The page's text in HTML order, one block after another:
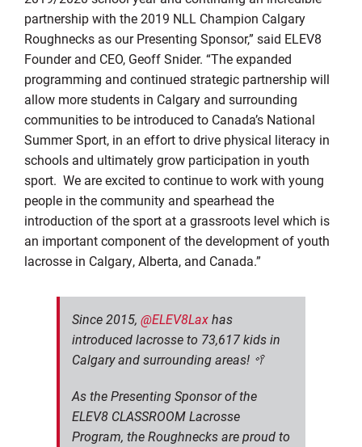
partnership with the 2019 NLL Champion Calgary
Roughnecks as our Presenting Sponsor,” said ELEV8
Founder and CEO, Geoff Snider. “The expanded
programming and continued strategic partnership will
allow more students in Calgary and surrounding
communities to be introduced to Canada’s National
Summer Sport, in an effort to drive physical literacy in
schools and ultimately grow participation in youth
sport. We are excited to continue to work with young
people in the community and spearhead the
introduction of the sport at a grassroots level which is
an important component of the development of youth
lacrosse in Calgary, Alberta, and Canada.”
Since 2015, @ELEV8Laxhas
introduced lacrosse to 73,617 kids in
Calgary and surrounding areas! 🥍
As the Presenting Sponsor of the
ELEV8 CLASSROOM Lacrosse
Program, the Roughnecks are proud to